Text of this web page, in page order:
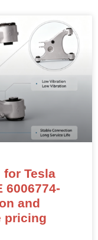
for Tesla
6006774-
and
pricing